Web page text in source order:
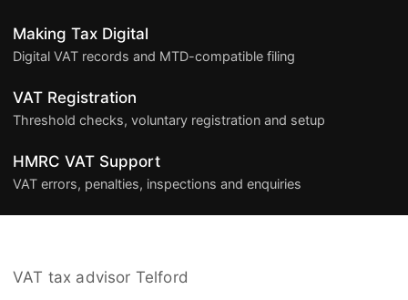
Making Tax Digital
Digital VAT records and MTD-compatible filing
VAT Registration
Threshold checks, voluntary registration and setup
HMRC VAT Support
VAT errors, penalties, inspections and enquiries
VAT tax advisor Telford